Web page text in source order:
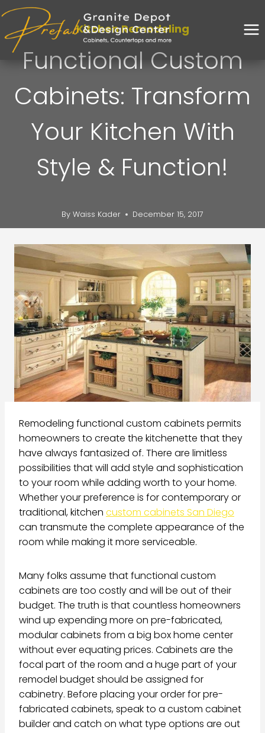
Kitchen Remodeling
Functional Custom
Cabinets: Transform
Your Kitchen With
Style & Function!
By Waiss Kader December 15, 2017
Remodeling functional custom cabinets permits
homeowners to create the kitchenette that they
have always fantasized of. There are limitless
possibilities that will add style and sophistication
to your room while adding worth to your home.
Whether your preference is for contemporary or
traditional, kitchen custom cabinets San Diego
can transmute the complete appearance of the
room while making it more serviceable.
Many folks assume that functional custom
cabinets are too costly and will be out of their
budget. The truth is that countless homeowners
wind up expending more on pre-fabricated,
modular cabinets from a big box home center
without ever equating prices. Cabinets are the
focal part of the room and a huge part of your
remodel budget should be assigned for
cabinetry. Before placing your order for pre-
fabricated cabinets, speak to a custom cabinet
builder and catch on what type options are out